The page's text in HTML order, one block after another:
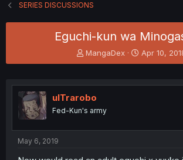
SERIES DISCUSSIONS
Eguchi-kun wa
T
h
e
a
s
t
MangaDex
S
t
r
Apr 10,
ulTrarobo
Fed-Kun's army
May 6, 2019